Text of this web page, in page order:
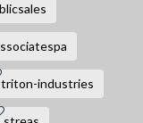
triton-industries